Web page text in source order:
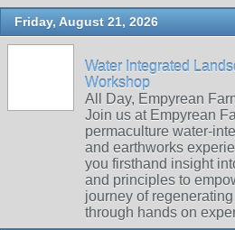
Friday, August 21, 2026
Water Integrated
Workshop
All Day, Empyrean
Join us at Empyrean
permaculture water-
and earthworks
you firsthand insight
and principles to
journey of
through hands on